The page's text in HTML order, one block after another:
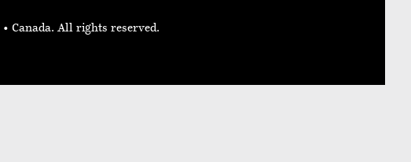
• Canada. All rights reserved.